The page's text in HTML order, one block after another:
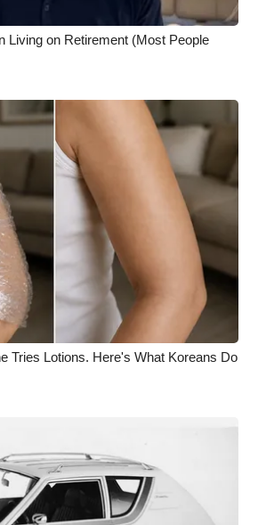
Living on Retirement (Most People
Tries Lotions. Here's What Koreans Do